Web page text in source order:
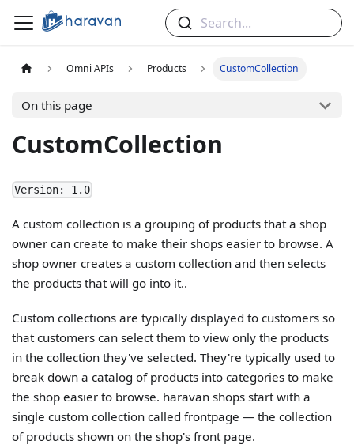
Search...
Omni APIs Products CustomCollection
On this page
CustomCollection
Version: 1.0
A custom collection is a grouping of products that a shop
owner can create to make their shops easier to browse. A
shop owner creates a custom collection and then selects
the products that will go into it..
Custom collections are typically displayed to customers so
that customers can select them to view only the products
in the collection they've selected. They're typically used to
break down a catalog of products into categories to make
the shop easier to browse. haravan shops start with a
single custom collection called frontpage — the collection
of products shown on the shop's front page.